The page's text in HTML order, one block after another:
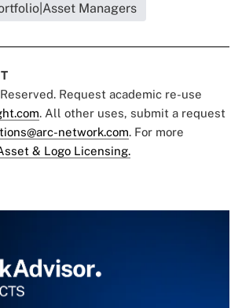
Managers
Request academic re-use
. All other uses, submit a request
network.com. For more
& Logo Licensing.